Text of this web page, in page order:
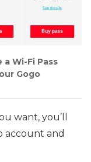
a Wi-Fi Pass
Gogo
want, you’ll
account and